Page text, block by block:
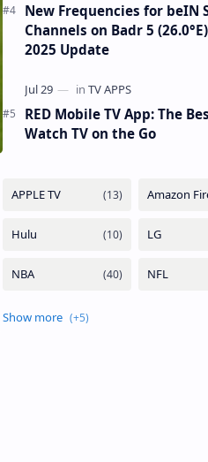
New Frequencies for beIN
Channels on Badr 5
2025 Update
RED Mobile TV App: The
Watch TV on the Go